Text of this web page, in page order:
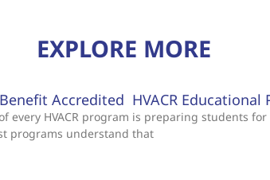
EXPLORE MORE
Accredited HVACR Educational
every HVACR program is preparing students
programs understand that